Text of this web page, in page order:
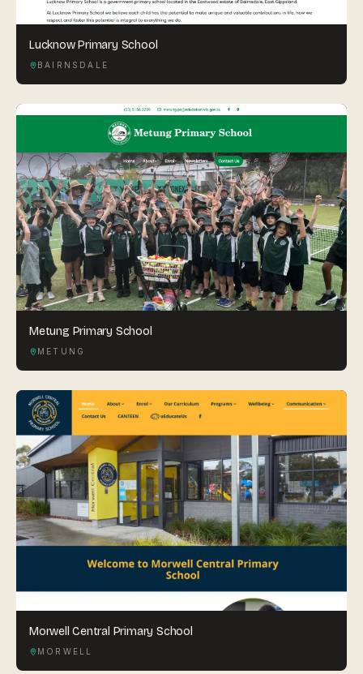
Lucknow Primary School
BAIRNSDALE
Metung Primary School
METUNG
Morwell Central Primary School
MORWELL